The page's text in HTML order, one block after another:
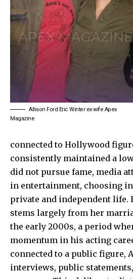
Allison Ford Eric Winter ex wife Apex
Magazine
connected to Hollywood
consistently maintained a
did not pursue fame, media
in entertainment, choosing
private and independent life.
stems largely from her
the early 2000s, a period
momentum in his acting
connected to a public figure,
interviews, public